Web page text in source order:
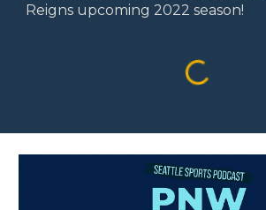
Reigns upcoming 2022 season!